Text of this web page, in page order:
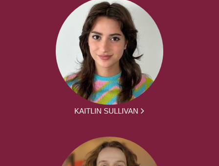
KAITLIN SULLIVAN